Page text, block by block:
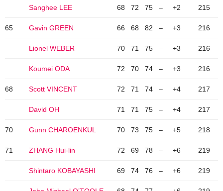
Sanghee LEE 68 72 75 – +2 215
65 Gavin GREEN 66 68 82 – +3 216
Lionel WEBER 70 71 75 – +3 216
Koumei ODA 72 70 74 – +3 216
68 Scott VINCENT 72 71 74 – +4 217
David OH 71 71 75 – +4 217
70 Gunn CHAROENKUL 70 73 75 – +5 218
71 ZHANG Hui-lin 72 69 78 – +6 219
Shintaro KOBAYASHI 69 74 76 – +6 219